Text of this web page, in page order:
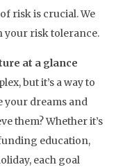
risk is crucial. We
your risk tolerance.
at a glance
but it’s a way to
your dreams and
them? Whether it’s
education,
each goal